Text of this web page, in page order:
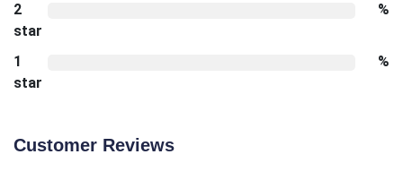
2
star
%
1
star
%
Customer Reviews